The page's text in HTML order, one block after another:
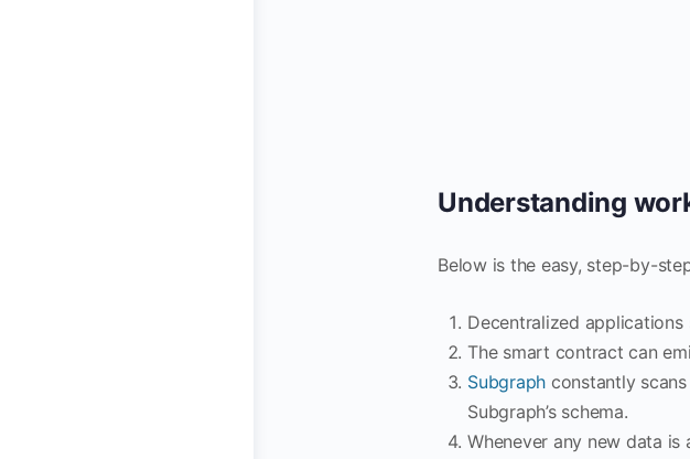
Understanding
Below is the easy, step-by-
Decentralized
The smart contract can
Subgraph constantly
Subgraph’s schema.
Whenever any new data